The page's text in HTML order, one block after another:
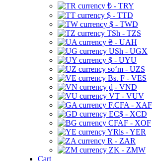
₺ - TRY
$ - TTD
$ - TWD
TSh - TZS
₴ - UAH
USh - UGX
$ - UYU
soʻm - UZS
Bs. F - VES
₫ - VND
VT - VUV
F.CFA - XAF
EC$ - XCD
CFAF - XOF
YRls - YER
R - ZAR
ZK - ZMW
Cart